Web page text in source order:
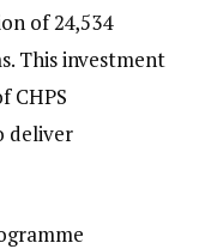
of 24,534
This investment
CHPS
deliver